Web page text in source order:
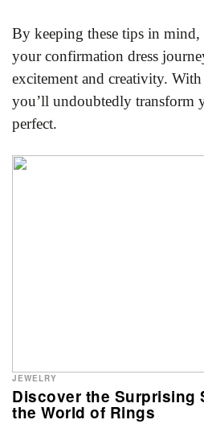
By keeping these tips in mind,
your confirmation dress
excitement and creativity.
you’ll undoubtedly transform
perfect.
Discover the Surprising
the World of Rings
JEWELRY